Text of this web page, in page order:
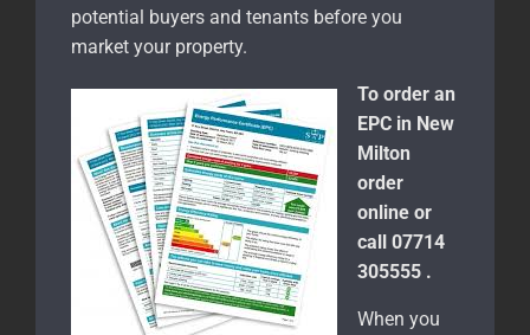
potential buyers and tenants before you
market your property.
To order an
EPC in New
Milton
order
online or
call 07714
305555 .
When you